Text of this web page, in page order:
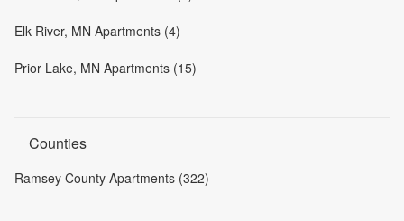
Elk River, MN Apartments (4)
Prior Lake, MN Apartments (15)
Counties
Ramsey County Apartments (322)